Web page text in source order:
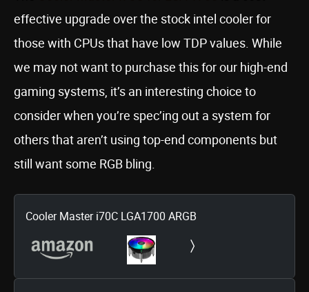
effective upgrade over the stock intel cooler for
those with CPUs that have low TDP values. While
we may not want to purchase this for our high-end
gaming systems, it’s an interesting choice to
consider when you’re spec’ing out a system for
others that aren’t using top-end components but
still want some RGB bling.
Cooler Master i70C LGA1700 ARGB